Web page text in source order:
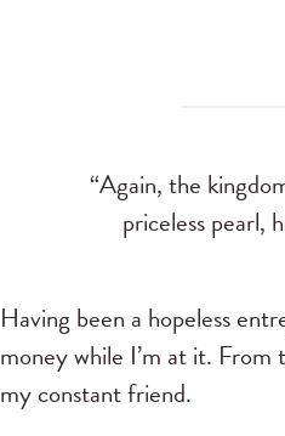
“Again, the
priceless pearl,
Having been a hopeless
money while I’m at it.
my constant friend.